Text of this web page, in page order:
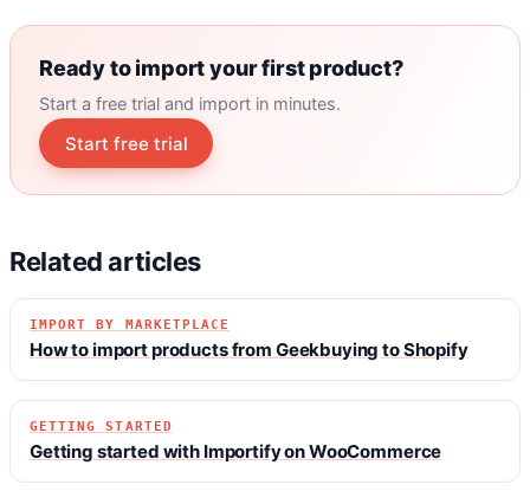
Ready to import your first product?
Start a free trial and import in minutes.
Start free trial
Related articles
IMPORT BY MARKETPLACE
How to import products from Geekbuying to Shopify
GETTING STARTED
Getting started with Importify on WooCommerce